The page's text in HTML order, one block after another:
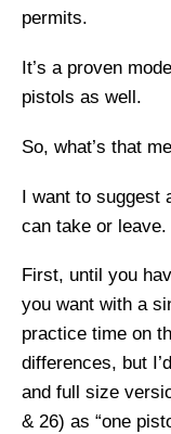
permits.
It’s a proven
pistols as well.
So, what’s that
I want to suggest
can take or leave.
First, until you
you want with a
practice time on
differences, but
and full size
& 26) as “one